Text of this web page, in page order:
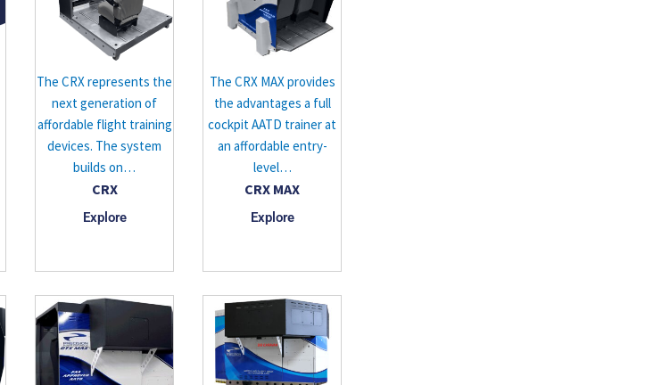
The CRX represents the
next generation of
affordable flight training
devices. The system
builds on…
CRX
Explore
The CRX MAX provides
the advantages a full
cockpit AATD trainer at
an affordable entry-
level…
CRX MAX
Explore